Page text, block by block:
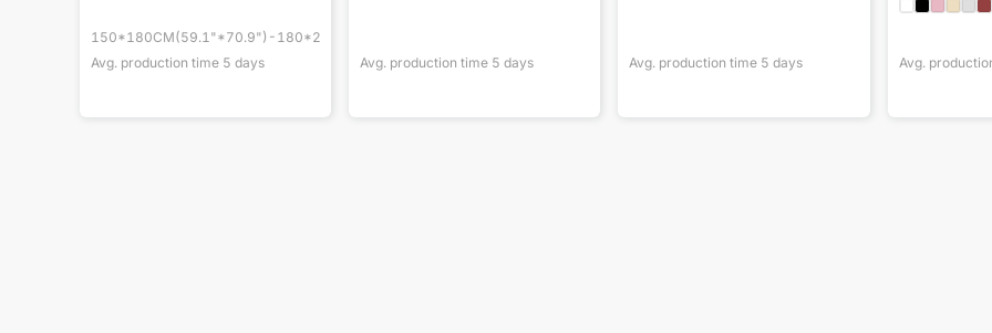
150*180CM(59.1"*70.9")-180*200cm(70.9"*78.7")
Avg. production time 5 days Avg. production time 5 days Avg. production time 5 days Avg.